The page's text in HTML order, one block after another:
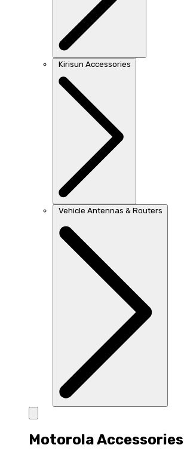
Kirisun Accessories
Vehicle Antennas & Routers
Motorola Accessories